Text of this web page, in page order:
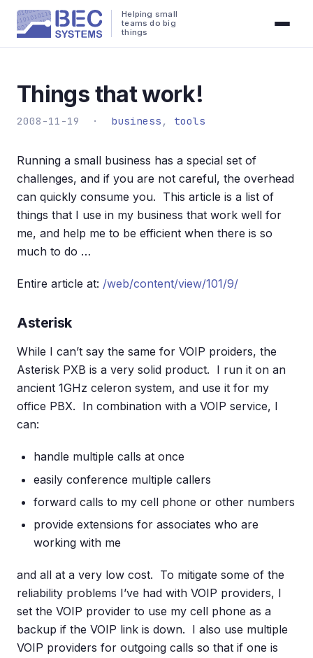
Helping small
teams do big
things
Things that work!
2008-11-19 · business , tools
Running a small business has a special set of
challenges, and if you are not careful, the overhead
can quickly consume you. This article is a list of
things that I use in my business that work well for
me, and help me to be efficient when there is so
much to do …
Entire article at: /web/content/view/101/9/
Asterisk
While I can’t say the same for VOIP proiders, the
Asterisk PXB is a very solid product. I run it on an
ancient 1GHz celeron system, and use it for my
office PBX. In combination with a VOIP service, I
can:
handle multiple calls at once
easily conference multiple callers
forward calls to my cell phone or other numbers
provide extensions for associates who are
working with me
and all at a very low cost. To mitigate some of the
reliability problems I’ve had with VOIP providers, I
set the VOIP provider to use my cell phone as a
backup if the VOIP link is down. I also use multiple
VOIP providers for outgoing calls so that if one is